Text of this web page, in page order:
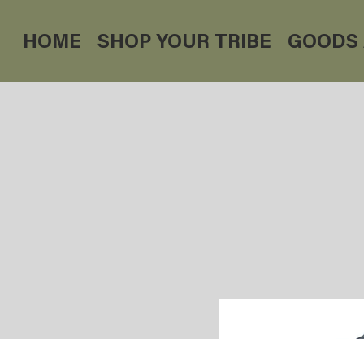
HOME SHOP YOUR TRIBE GOODS